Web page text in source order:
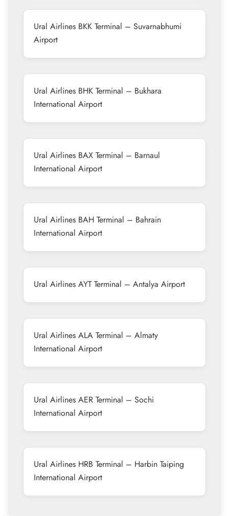
Ural Airlines BKK Terminal – Suvarnabhumi
Airport
Ural Airlines BHK Terminal – Bukhara
International Airport
Ural Airlines BAX Terminal – Barnaul
International Airport
Ural Airlines BAH Terminal – Bahrain
International Airport
Ural Airlines AYT Terminal – Antalya Airport
Ural Airlines ALA Terminal – Almaty
International Airport
Ural Airlines AER Terminal – Sochi
International Airport
Ural Airlines HRB Terminal – Harbin Taiping
International Airport